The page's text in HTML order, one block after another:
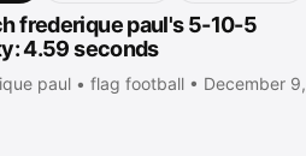
frederique paul's 5-10-5
4.59 seconds
paul • flag football • December 9,